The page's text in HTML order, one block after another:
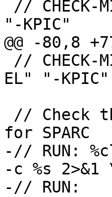
"-KPIC"
@@ -80,8
EL" "-KPIC"
for SPARC
-// RUN:
-c %s 2>&1
-// RUN:   |